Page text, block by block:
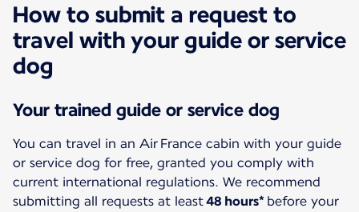
How to submit a request to
travel with your guide or service
dog
Your trained guide or service dog
You can travel in an Air France cabin with your guide
or service dog for free, granted you comply with
current international regulations. We recommend
submitting all requests at least48 hours* before your